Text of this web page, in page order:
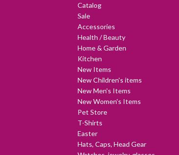
Catalog
Sale
Accessories
Health / Beauty
Home & Garden
Kitchen
New Items
New Children's items
New Men's Items
New Women's Items
Pet Store
T-Shirts
Easter
Hats, Caps, Head Gear